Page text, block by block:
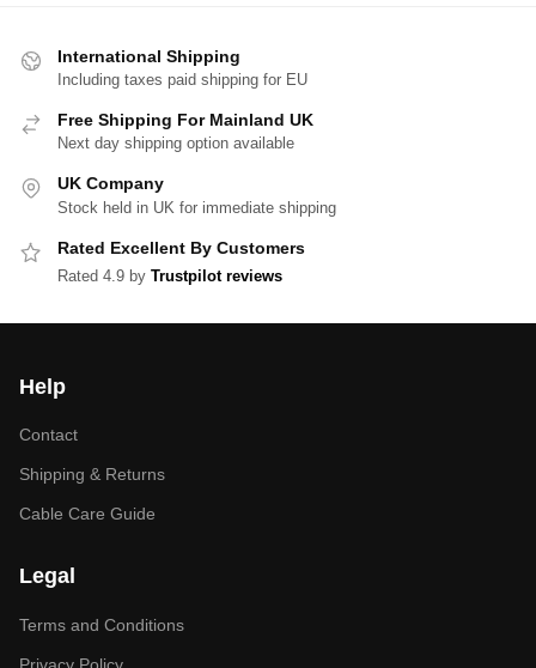
International Shipping
Including taxes paid shipping for EU
Free Shipping For Mainland UK
Next day shipping option available
UK Company
Stock held in UK for immediate shipping
Rated Excellent By Customers
Rated 4.9 by Trustpilot reviews
Help
Contact
Shipping & Returns
Cable Care Guide
Legal
Terms and Conditions
Privacy Policy